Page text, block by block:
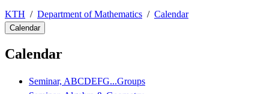
KTH Department of Mathematics Calendar
Calendar
Calendar
Seminar, ABCDEFG...Groups